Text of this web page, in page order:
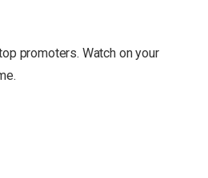
promoters. Watch on your